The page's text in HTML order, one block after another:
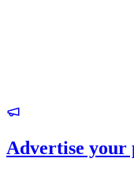
Advertise your